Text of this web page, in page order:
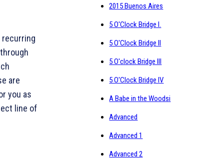
recurring
are
you as
line of
2015 Buenos Aires
5 O'Clock Bridge I.
5 O'Clock Bridge II
5 O'clock Bridge III
5 O'Clock Bridge IV
A Babe in the Woodsi
Advanced
Advanced 1
Advanced 2